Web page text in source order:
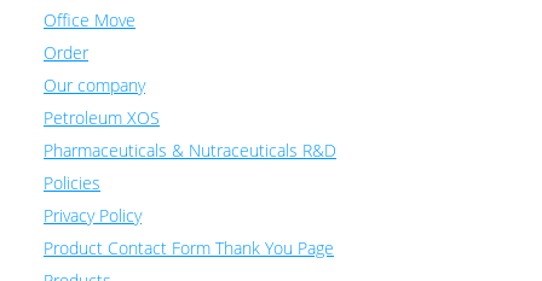
Office Move
Order
Our company
Petroleum XOS
Pharmaceuticals & Nutraceuticals R&D
Policies
Privacy Policy
Product Contact Form Thank You Page